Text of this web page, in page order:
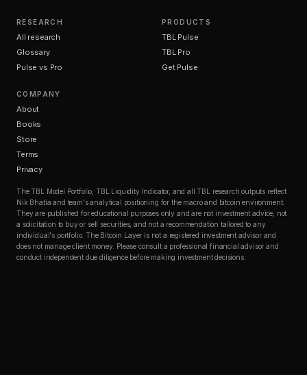
RESEARCH
All research
Glossary
Pulse vs Pro
PRODUCTS
TBL Pulse
TBL Pro
Get Pulse
COMPANY
About
Books
Store
Terms
Privacy
The TBL Model Portfolio, TBL Liquidity Indicator, and all TBL research outputs reflect
Nik Bhatia and team's analytical positioning for the macro and bitcoin environment.
They are published for educational purposes only and are not investment advice, not
a solicitation to buy or sell securities, and not a recommendation tailored to any
individual's portfolio. The Bitcoin Layer is not a registered investment advisor and
does not manage client money. Please consult a professional financial advisor and
conduct independent due diligence before making investment decisions.